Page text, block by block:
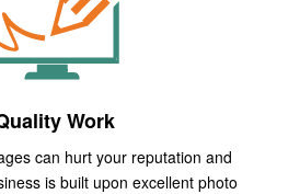
Work
can hurt your reputation and
is built upon excellent photo